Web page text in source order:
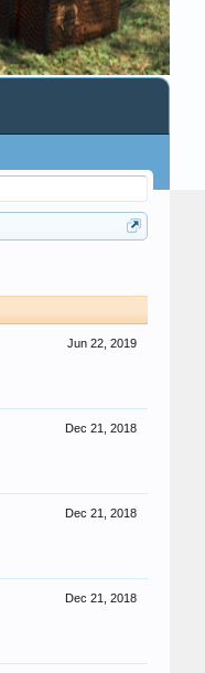
Jun 22, 2019
Dec 21, 2018
Dec 21, 2018
Dec 21, 2018